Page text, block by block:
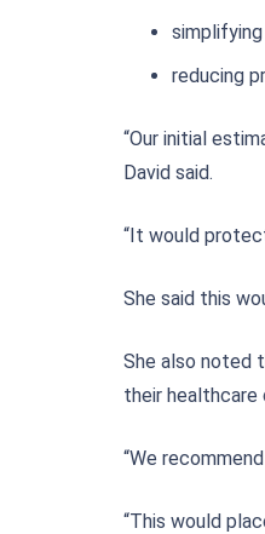
reducing
“Our initial
David said.
“It would
She said this
She also noted
their healthcare
“We
“This would